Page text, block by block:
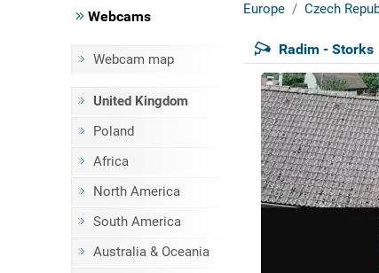
Webcams
Webcam map
United Kingdom
Poland
Africa
North America
South America
Australia & Oceania
Europe Czech
Radim - Storks